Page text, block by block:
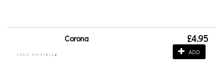
Corona £4.95
ADD